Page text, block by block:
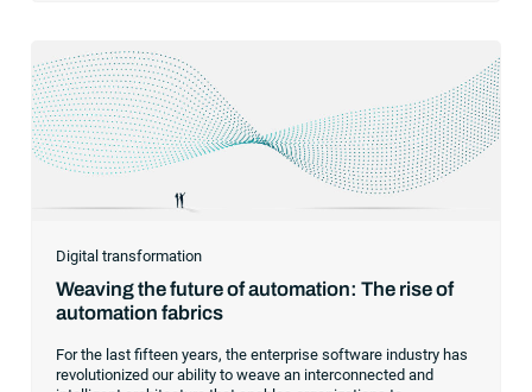
Digital transformation
Weaving the future of automation: The rise of
automation fabrics
For the last fifteen years, the enterprise software industry has
revolutionized our ability to weave an interconnected and